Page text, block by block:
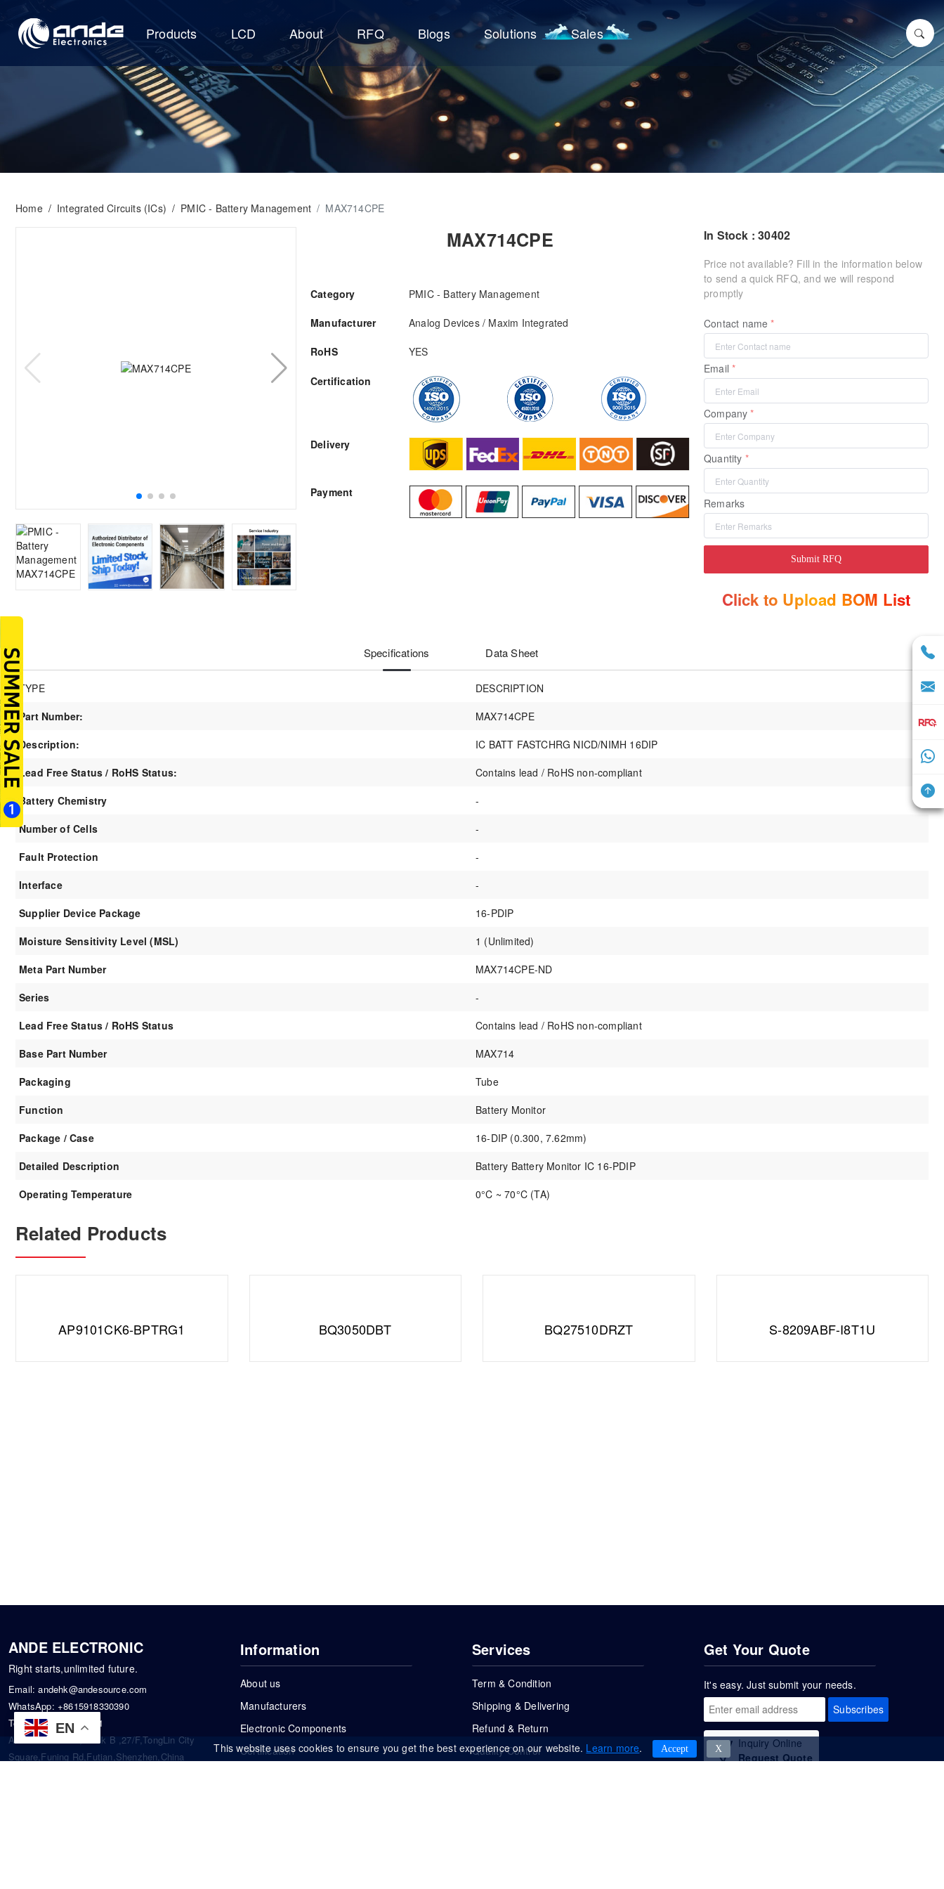
EN
Products LCD About RFQ Blogs Solutions Sales
Home / Integrated Circuits (ICs) / PMIC - Battery Management / MAX714CPE
MAX714CPE
Category PMIC - Battery Management
Manufacturer Analog Devices / Maxim Integrated
RoHS YES
Certification
Delivery
Payment
In Stock : 30402
Price not available? Fill in the information below
to send a quick RFQ, and we will respond
promptly
Contact name
Email
Company
Quantity
Remarks
Submit RFQ
Click to Upload BOM List
Specifications Data Sheet
TYPE
DESCRIPTION
Part Number:
MAX714CPE
Description:
IC BATT FASTCHRG NICD/NIMH 16DIP
Lead Free Status / RoHS Status:
Contains lead / RoHS non-compliant
Battery Chemistry
-
Number of Cells
-
Fault Protection
-
Interface
-
Supplier Device Package
16-PDIP
Moisture Sensitivity Level (MSL)
1 (Unlimited)
Meta Part Number
MAX714CPE-ND
Series
-
Lead Free Status / RoHS Status
Contains lead / RoHS non-compliant
Base Part Number
MAX714
Packaging
Tube
Function
Battery Monitor
Package / Case
16-DIP (0.300, 7.62mm)
Detailed Description
Battery Battery Monitor IC 16-PDIP
Operating Temperature
0°C ~ 70°C (TA)
Related Products
AP9101CK6-BPTRG1 BQ3050DBT BQ27510DRZT S-8209ABF-I8T1U
ANDE ELECTRONIC
Right starts,unlimited future.
Email:andehk@andesource.com
WhatsApp: +8615918330390
Tel:86-0755-83390101
Address: Flat A4,Block B ,27/F,TongLin City
Square,Funing Rd,Futian,Shenzhen,China
Information
About us
Manufacturers
Electronic Components
Certification
Services
Term & Condition
Shipping & Delivering
Refund & Return
Quality Control
Get Your Quote
It's easy. Just submit your needs.
Subscribes
Inquiry Online
Request Quote
This website uses cookies to ensure you get the best experience on our website. Learn more. Accept Χ